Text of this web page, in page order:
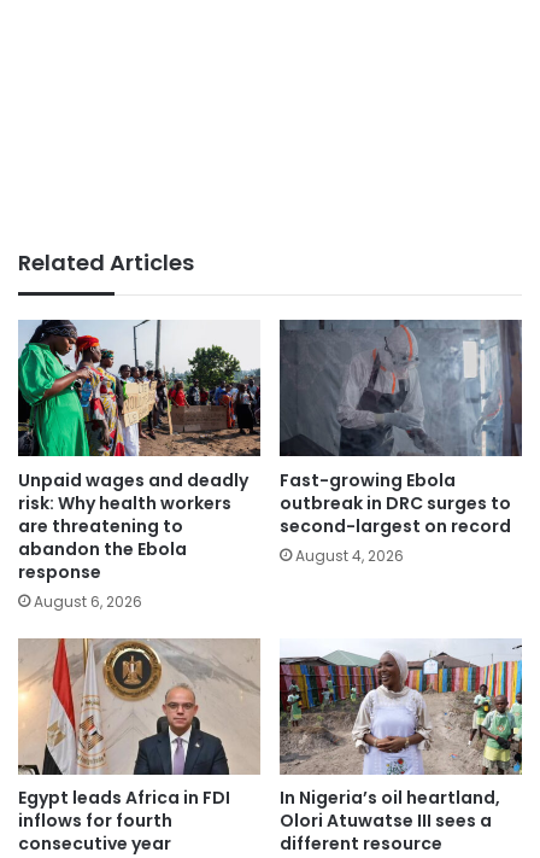
Related Articles
Unpaid wages and deadly
risk: Why health workers
are threatening to
abandon the Ebola
response
August 6, 2026
Fast-growing Ebola
outbreak in DRC surges to
second-largest on record
August 4, 2026
Egypt leads Africa in FDI
inflows for fourth
consecutive year
In Nigeria’s oil heartland,
Olori Atuwatse III sees a
different resource